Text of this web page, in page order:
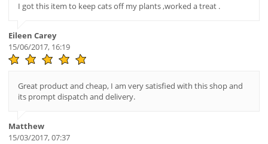
I got this item to keep cats off my plants ,worked a treat .
Eileen Carey
15/06/2017, 16:19
Great product and cheap, I am very satisfied with this shop and
its prompt dispatch and delivery.
Matthew
15/03/2017, 07:37